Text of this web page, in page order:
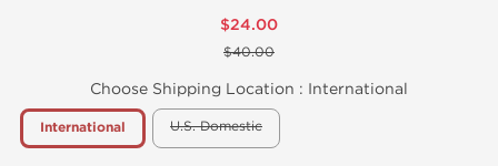
$24.00
$40.00
Choose Shipping Location : International
International U.S. Domestic